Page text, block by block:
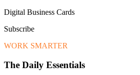
Digital Business Cards
Subscribe
WORK SMARTER
The Daily Essentials